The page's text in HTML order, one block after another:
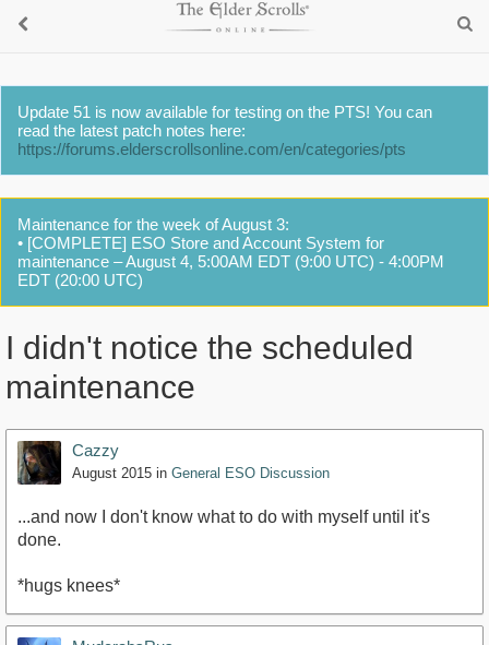
Update 51 is now available for testing on the PTS! You can
read the latest patch notes here:
https://forums.elderscrollsonline.com/en/categories/pts
Maintenance for the week of August 3:
• [COMPLETE] ESO Store and Account System for
maintenance – August 4, 5:00AM EDT (9:00 UTC) - 4:00PM
EDT (20:00 UTC)
I didn't notice the scheduled
maintenance
Cazzy
August 2015 in General ESO Discussion
...and now I don't know what to do with myself until it's
done.
*hugs knees*